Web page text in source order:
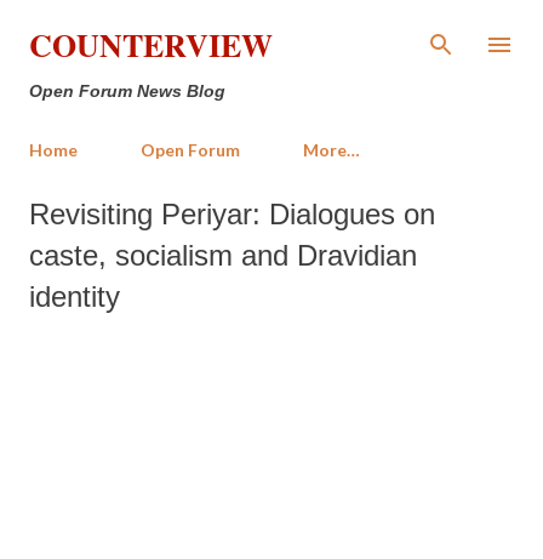
Skip to main content
COUNTERVIEW
Open Forum News Blog
Home Open Forum More…
Revisiting Periyar: Dialogues on
caste, socialism and Dravidian
identity